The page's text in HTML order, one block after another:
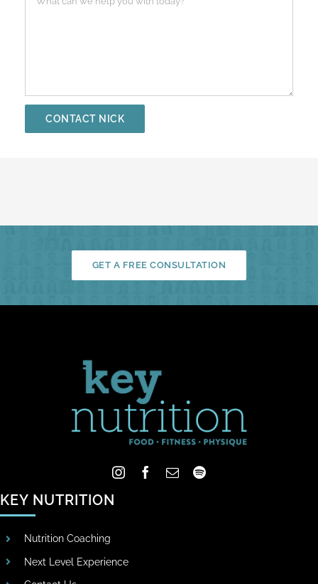
GET A FREE CONSULTATION
KEY NUTRITION
Nutrition Coaching
Next Level Experience